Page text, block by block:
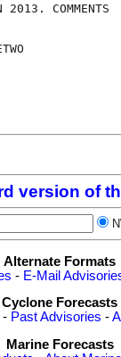
COMMENTS
version of
Alternate Formats
- E-Mail
Cyclone Forecasts
- Past Advisories -
Marine Forecasts